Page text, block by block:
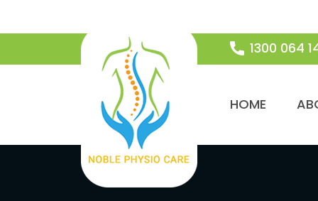
1300 064
HOME